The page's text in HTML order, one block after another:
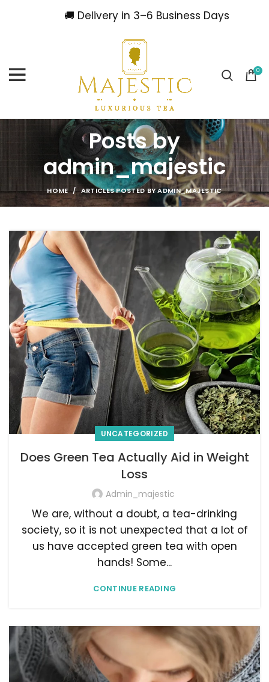
0
Posts by
admin_majestic
HOME ARTICLES POSTED BY ADMIN_MAJESTIC
UNCATEGORIZED
Does Green Tea Actually Aid in Weight
Loss
Admin_majestic
We are, without a doubt, a tea-drinking
society, so it is not unexpected that a lot of
us have accepted green tea with open
hands! Some...
CONTINUE READING
🚚 Delivery in 3–6 Business Days